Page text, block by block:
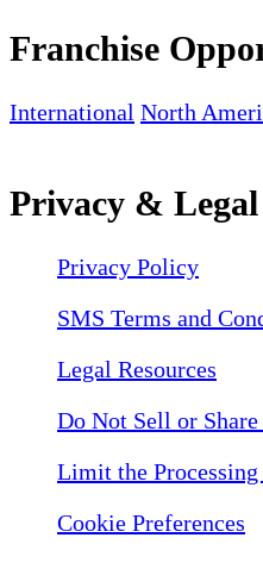
Franchise
International North
Privacy & Legal
Privacy Policy
SMS Terms and
Legal Resources
Do Not Sell or
Limit the
Cookie Preferences